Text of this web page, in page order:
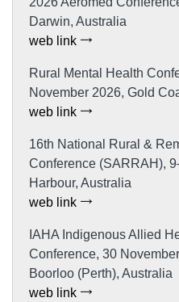
Darwin, Australia
web link
Rural Mental Health
November 2026, Gold
web link
16th National Rural &
Conference (SARRAH),
Harbour, Australia
web link
IAHA Indigenous Allied
Conference, 30
Boorloo (Perth), Australia
web link